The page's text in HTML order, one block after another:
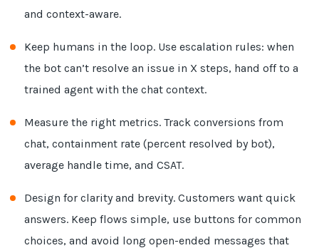
and context-aware.
Keep humans in the loop. Use escalation rules: when
the bot can’t resolve an issue in X steps, hand off to a
trained agent with the chat context.
Measure the right metrics. Track conversions from
chat, containment rate (percent resolved by bot),
average handle time, and CSAT.
Design for clarity and brevity. Customers want quick
answers. Keep flows simple, use buttons for common
choices, and avoid long open-ended messages that